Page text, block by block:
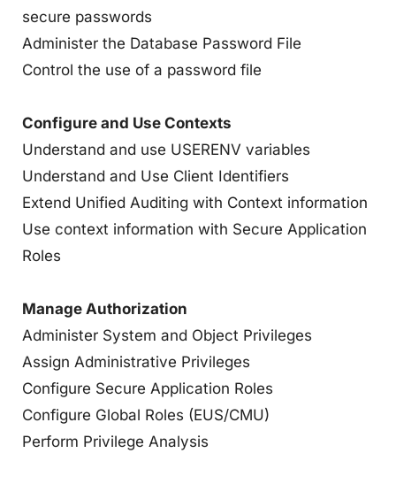
secure passwords
Administer the Database Password File
Control the use of a password file
Configure and Use Contexts
Understand and use USERENV variables
Understand and Use Client Identifiers
Extend Unified Auditing with Context information
Use context information with Secure Application
Roles
Manage Authorization
Administer System and Object Privileges
Assign Administrative Privileges
Configure Secure Application Roles
Configure Global Roles (EUS/CMU)
Perform Privilege Analysis